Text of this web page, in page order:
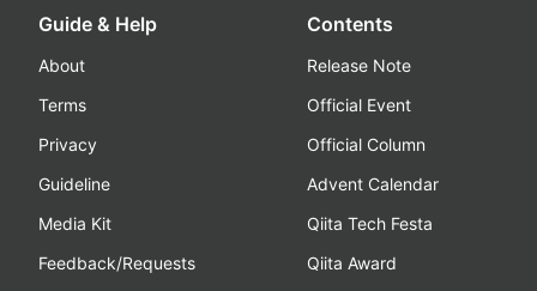
Guide & Help
About
Terms
Privacy
Guideline
Media Kit
Feedback/Requests
Contents
Release Note
Official Event
Official Column
Advent Calendar
Qiita Tech Festa
Qiita Award